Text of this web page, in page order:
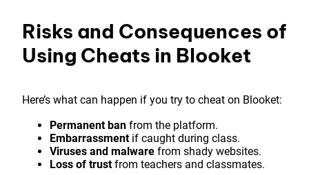
Risks and Consequences of
Using Cheats in Blooket
Here’s what can happen if you try to cheat on Blooket:
Permanent ban from the platform.
Embarrassmentif caught during class.
Viruses and malware from shady websites.
Loss of trustfrom teachers and classmates.